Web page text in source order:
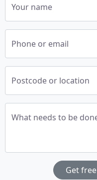
Your name
Phone or email
Postcode or location
What needs to be
Get